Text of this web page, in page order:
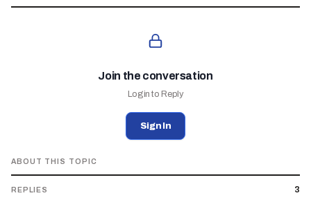
Join the conversation
Login to Reply
Sign In
ABOUT THIS TOPIC
REPLIES 3